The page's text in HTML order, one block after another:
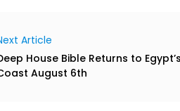
Article
House Bible Returns to
August 6th